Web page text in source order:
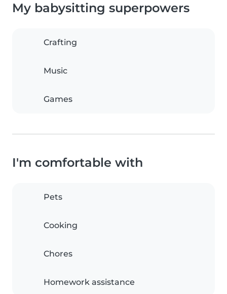
My babysitting superpowers
Crafting
Music
Games
I'm comfortable with
Pets
Cooking
Chores
Homework assistance